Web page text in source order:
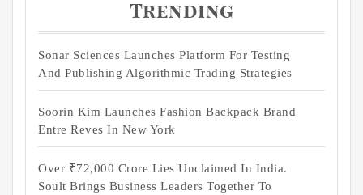
Trending
Sonar Sciences Launches Platform For Testing
And Publishing Algorithmic Trading Strategies
Soorin Kim Launches Fashion Backpack Brand
Entre Reves In New York
Over ₹72,000 Crore Lies Unclaimed In India.
Soult Brings Business Leaders Together To